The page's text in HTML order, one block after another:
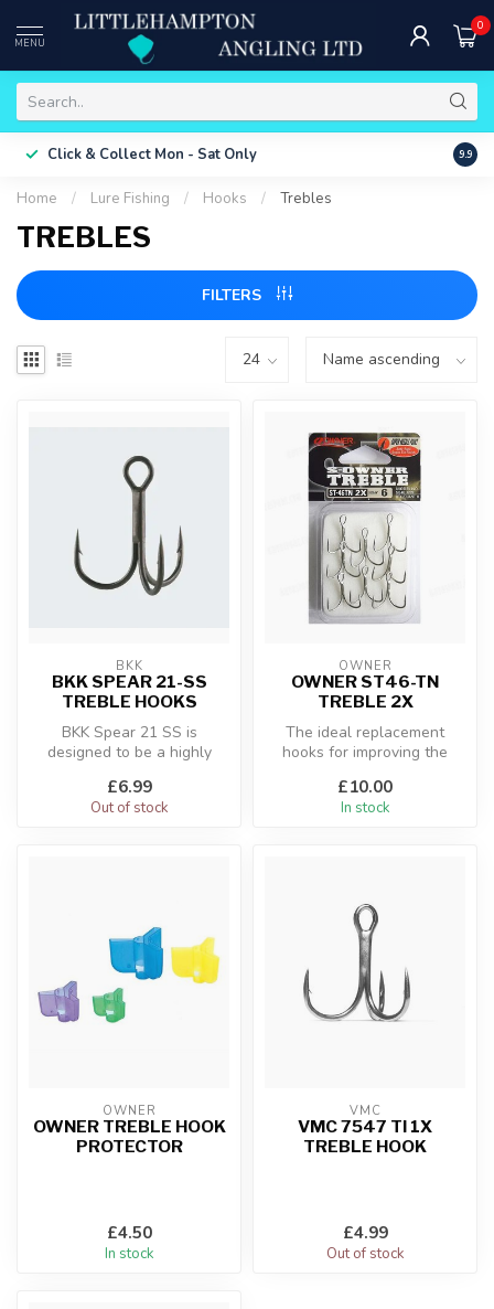
MENU
0
Click & Collect Mon - Sat Only Free
9.9
Home / Lure Fishing / Hooks / Trebles
TREBLES
FILTERS
BKK
BKK SPEAR 21-SS
TREBLE HOOKS
BKK Spear 21 SS is
designed to be a highly
various kin...
£6.99
Out of stock
OWNER
OWNER ST46-TN
TREBLE 2X
The ideal replacement
hooks for improving the
Saltwater l...
£10.00
In stock
OWNER
OWNER TREBLE HOOK
PROTECTOR
£4.50
In stock
VMC
VMC 7547 TI 1X
TREBLE HOOK
£4.99
Out of stock